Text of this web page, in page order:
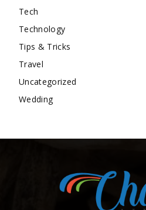
Tech
Technology
Tips & Tricks
Travel
Uncategorized
Wedding